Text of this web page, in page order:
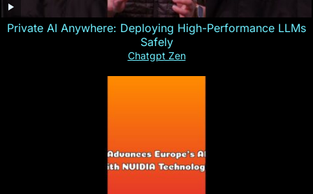
Private AI Anywhere: Deploying High-Performance LLMs
Safely
Chatgpt Zen